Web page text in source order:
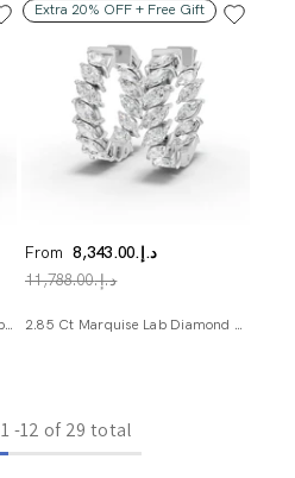
3.53 Ct Oval Lab Diamond Hoop Earrings
Extra 20% OFF + Free Gift
From
د.إ.‏8,343.00
د.إ.‏11,788.00
2.85 Ct Marquise Lab Diamond Hoop Earrings
1 -12 of 29 total